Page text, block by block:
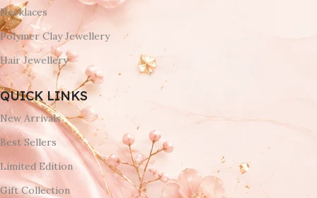
Necklaces
Polymer Clay Jewellery
Hair Jewellery
QUICK LINKS
New Arrivals
Best Sellers
Limited Edition
Gift Collection